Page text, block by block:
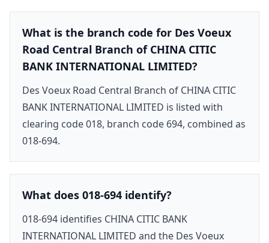
What is the branch code for Des Voeux
Road Central Branch of CHINA CITIC
BANK INTERNATIONAL LIMITED?
Des Voeux Road Central Branch of CHINA CITIC
BANK INTERNATIONAL LIMITED is listed with
clearing code 018, branch code 694, combined as
018-694.
What does 018-694 identify?
018-694 identifies CHINA CITIC BANK
INTERNATIONAL LIMITED and the Des Voeux